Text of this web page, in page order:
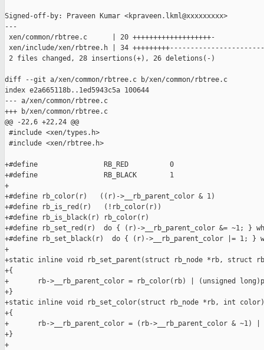
Signed-off-by: Praveen Kumar <kpraveen.lkml@xxxxxxxxx>
---
xen/common/rbtree.c      | 20 +++++++++++++++++++-
xen/include/xen/rbtree.h | 34
2 files changed, 28 insertions(+), 26 deletions(-)
diff --git a/xen/common/rbtree.c b/xen/common/rbtree.c
index e2a665118b..1ed5943c5a 100644
--- a/xen/common/rbtree.c
+++ b/xen/common/rbtree.c
@@ -22,6 +22,24 @@
#include <xen/types.h>
#include <xen/rbtree.h>
+#define                RB_RED          0
+#define                RB_BLACK        1
+
+#define rb_color(r)   ((r)->__rb_parent_color & 1)
+#define rb_is_red(r)   (!rb_color(r))
+#define rb_is_black(r) rb_color(r)
+#define rb_set_red(r)  do { (r)->__rb_parent_color &= ~1; }
+#define rb_set_black(r)  do { (r)->__rb_parent_color |= 1; }
+
+static inline void rb_set_parent(struct rb_node *rb, struct
+{
+       rb->__rb_parent_color = rb_color(rb) | (unsigned
+}
+static inline void rb_set_color(struct rb_node *rb, int color)
+{
+       rb->__rb_parent_color = (rb->__rb_parent_color & ~1)
+}
+